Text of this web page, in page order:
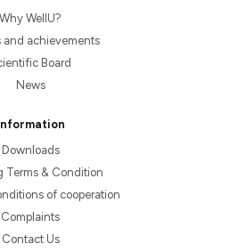
Why WellU?
and achievements
Board
News
Information
Downloads
Terms & Condition
of cooperation
Complaints
Contact Us